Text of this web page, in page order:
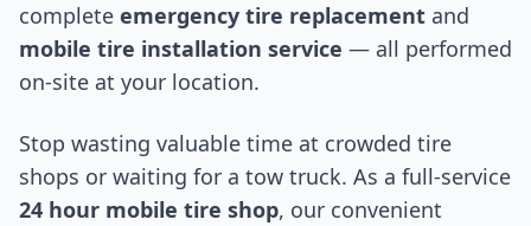
complete emergency tire replacement and
mobile tire installation service — all performed
on-site at your location.
Stop wasting valuable time at crowded tire
shops or waiting for a tow truck. As a full-service
24 hour mobile tire shop, our convenient